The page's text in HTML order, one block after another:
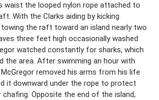
waist the looped nylon rope attached to
With the Clarks aiding by kicking
towing the raft toward an island nearly two
three feet high occasionally washed
watched constantly for sharks, which
the area. After swimming an hour with
removed his arms from his life
it downward under the rope to protect
Opposite the end of the island,